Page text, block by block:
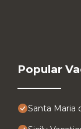
Popular
Santa Maria